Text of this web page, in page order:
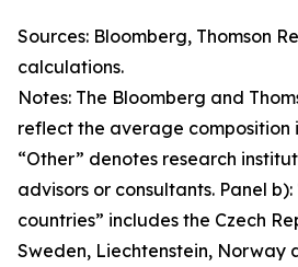
Sources: Bloomberg, Thomson
calculations.
Notes: The Bloomberg and
reflect the average composition
“Other” denotes research
advisors or consultants. Panel
countries” includes the Czech
Sweden, Liechtenstein, Norway